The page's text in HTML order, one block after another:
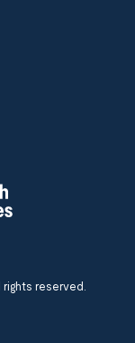
reserved.